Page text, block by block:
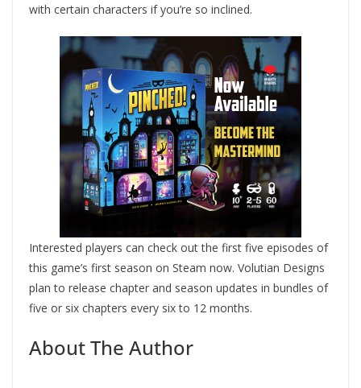
with certain characters if you’re so inclined.
Interested players can check out the first five episodes of
this game’s first season on Steam now. Volutian Designs
plan to release chapter and season updates in bundles of
five or six chapters every six to 12 months.
About The Author